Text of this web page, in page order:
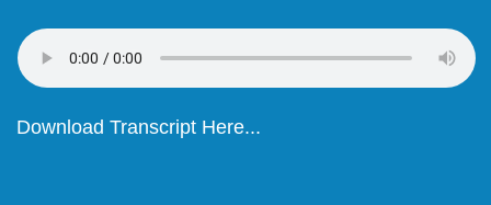
Download Transcript Here...